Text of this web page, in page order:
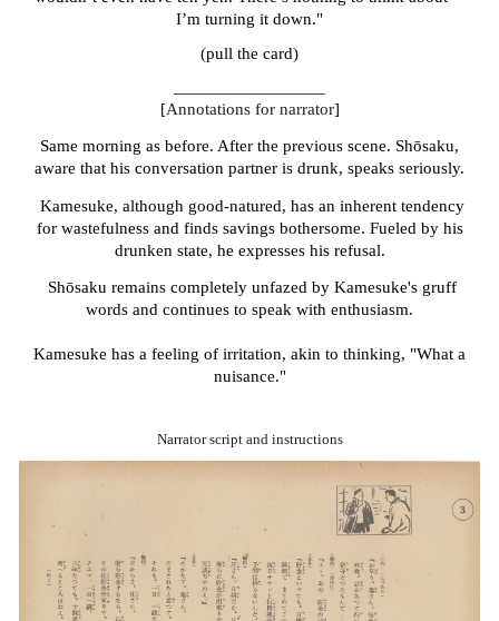
I’m turning it down."
(pull the card)
[Annotations for narrator]
Same morning as before. After the previous scene. Shōsaku,
aware that his conversation partner is drunk, speaks seriously.
Kamesuke, although good-natured, has an inherent tendency
for wastefulness and finds savings bothersome. Fueled by his
drunken state, he expresses his refusal.
Shōsaku remains completely unfazed by Kamesuke's gruff
words and continues to speak with enthusiasm.
Kamesuke has a feeling of irritation, akin to thinking, "What a
nuisance."
Narrator script and instructions